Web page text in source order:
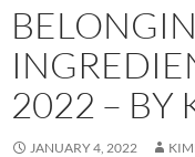
2022 – BY
JANUARY 4, 2022